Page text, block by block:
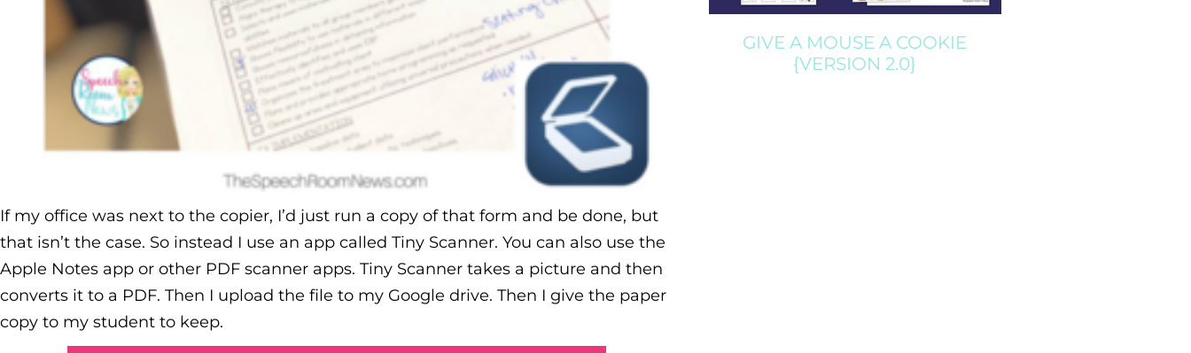
If my office was next to the copier, I’d just run a copy of that form and be done, but
that isn’t the case. So instead I use an app called Tiny Scanner. You can also use the
Apple Notes app or other PDF scanner apps. Tiny Scanner takes a picture and then
converts it to a PDF. Then I upload the file to my Google drive. Then I give the paper
copy to my student to keep.
GIVE A MOUSE A COOKIE
{VERSION 2.0}